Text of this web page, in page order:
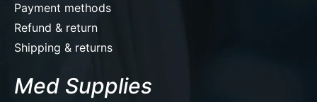
Payment methods
Refund & return
Shipping & returns
Med Supplies